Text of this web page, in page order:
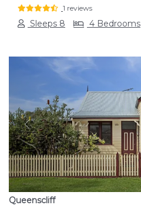
1 reviews
Sleeps 8 4 Bedrooms
Previous
Queenscliff